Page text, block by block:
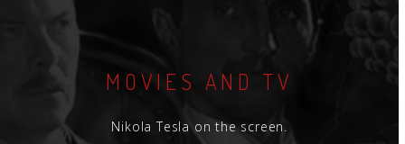
MOVIES AND TV
Nikola Tesla on the screen.